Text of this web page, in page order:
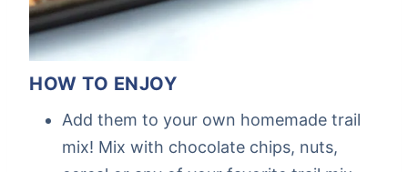
HOW TO ENJOY
Add them to your own homemade trail
mix! Mix with chocolate chips, nuts,